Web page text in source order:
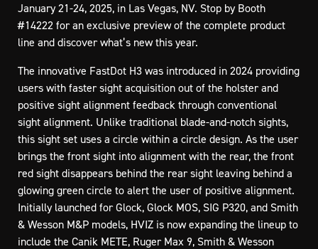
January 21-24, 2025, in Las Vegas, NV. Stop by Booth
#14222 for an exclusive preview of the complete product
line and discover what’s new this year.
The innovative FastDot H3 was introduced in 2024 providing
users with faster sight acquisition out of the holster and
positive sight alignment feedback through conventional
sight alignment. Unlike traditional blade-and-notch sights,
this sight set uses a circle within a circle design. As the user
brings the front sight into alignment with the rear, the front
red sight disappears behind the rear sight leaving behind a
glowing green circle to alert the user of positive alignment.
Initially launched for Glock, Glock MOS, SIG P320, and Smith
& Wesson M&P models, HVIZ is now expanding the lineup to
include the Canik METE, Ruger Max 9, Smith & Wesson